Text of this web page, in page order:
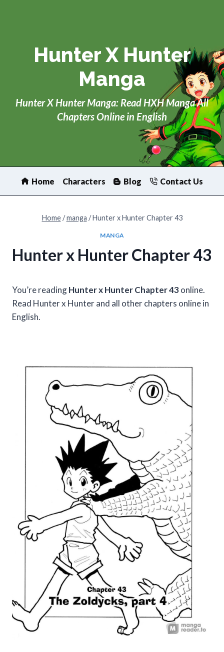
Hunter X Hunter
Manga
Hunter X Hunter Manga: Read HXH Manga All
Chapters Online in English
Home Characters Blog Contact Us
Home / manga / Hunter x Hunter Chapter 43
MANGA
Hunter x Hunter Chapter 43
You’re readingHunter x Hunter Chapter 43online.
Read Hunter x Hunter and all other chapters online in
English.